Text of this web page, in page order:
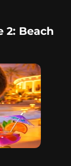
2: Beach